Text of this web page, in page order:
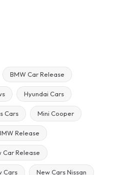
BMW Car Release
Hyundai Cars
Cars Mini Cooper
Release
Car Release
Cars New Cars Nissan